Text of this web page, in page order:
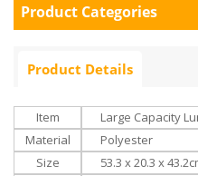
Product Categories
Product Details
Item
Large Capacity
Material
Polyester
Size
53.3 x 20.3 x